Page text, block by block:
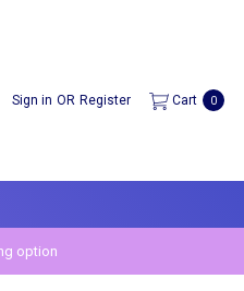
Sign in OR Register Cart 0
option